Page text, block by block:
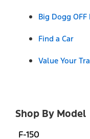
Big Dogg OFF
Find a Car
Value Your
Shop By Model
F-150